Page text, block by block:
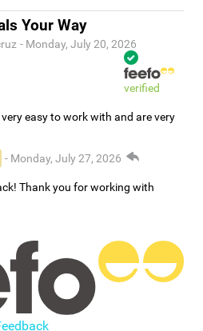
Your Way
- Monday, July 20, 2026
verified
easy to work with and are very
- Monday, July 27, 2026
Thank you for working with